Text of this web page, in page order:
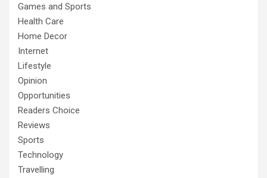
Games and Sports
Health Care
Home Decor
Internet
Lifestyle
Opinion
Opportunities
Readers Choice
Reviews
Sports
Technology
Travelling